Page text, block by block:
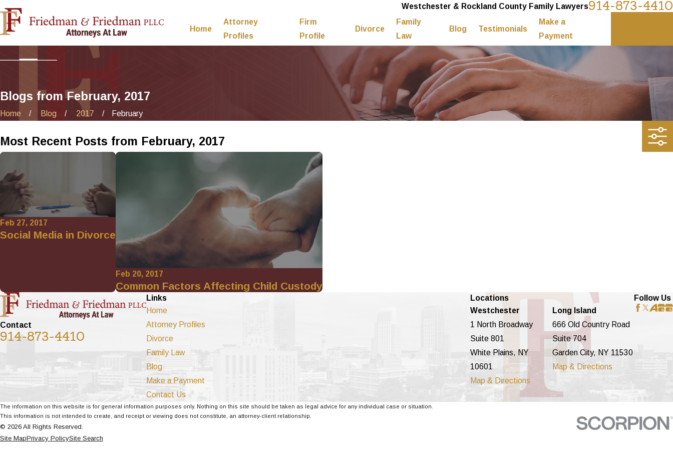
Westchester & Rockland County Family Lawyers914-873-4410
Home
Attorney
Profiles
Firm
Profile
Divorce
Family
Law
Blog Testimonials
Make a
Payment
Blogs from February, 2017
Home Blog 2017 February
Most Recent Posts from February, 2017
Feb 27, 2017
Social Media in Divorce
Feb 20, 2017
Common Factors Affecting Child Custody
Contact
914-873-4410
Links
Home
Attorney Profiles
Divorce
Family Law
Blog
Make a Payment
Contact Us
Locations
Westchester
1 North Broadway
Suite 801
White Plains, NY
10601
Map & Directions
Long Island
666 Old Country Road
Suite 704
Garden City, NY 11530
Map & Directions
Follow Us
The information on this website is for general information purposes only. Nothing on this site should be taken as legal advice for any individual case or situation.
This information is not intended to create, and receipt or viewing does not constitute, an attorney-client relationship.
© 2026 All Rights Reserved.
Site MapPrivacy PolicySite Search